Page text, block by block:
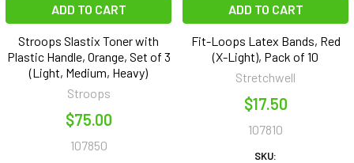
ADD TO CART
Stroops Slastix Toner with
Plastic Handle, Orange, Set of 3
(Light, Medium, Heavy)
Stroops
$75.00
107850
ADD TO CART
Fit-Loops Latex Bands, Red
(X-Light), Pack of 10
Stretchwell
$17.50
107810
SKU: